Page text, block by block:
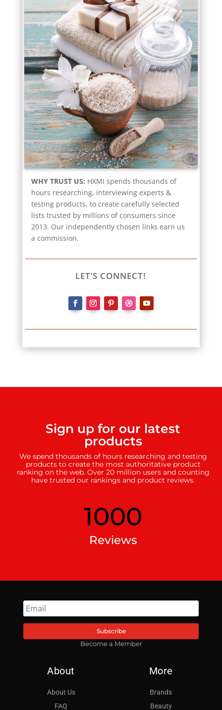
WHY TRUST US: HXMI spends thousands of
hours researching, interviewing experts &
testing products, to create carefully selected
lists trusted by millions of consumers since
2013. Our independently chosen links earn us
a commission.
LET’S CONNECT!
Sign up for our latest
products
We spend thousands of hours researching and testing
products to create the most authoritative product
ranking on the web. Over 20 million users and counting
have trusted our rankings and product reviews.
1000
Reviews
Become a Member
Subscribe
About
About Us
FAQ
More
Brands
Beauty